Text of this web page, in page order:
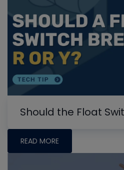
Should the Float
READ MORE